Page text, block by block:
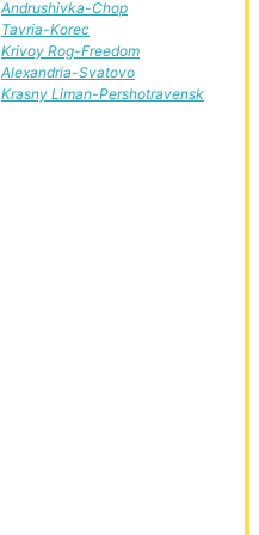
Andrushivka-Chop
Tavria-Korec
Krivoy Rog-Freedom
Alexandria-Svatovo
Krasny Liman-Pershotravensk